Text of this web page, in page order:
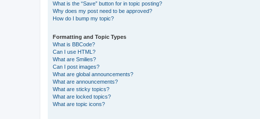
What is the “Save” button for in topic posting?
Why does my post need to be approved?
How do I bump my topic?
Formatting and Topic Types
What is BBCode?
Can I use HTML?
What are Smilies?
Can I post images?
What are global announcements?
What are announcements?
What are sticky topics?
What are locked topics?
What are topic icons?